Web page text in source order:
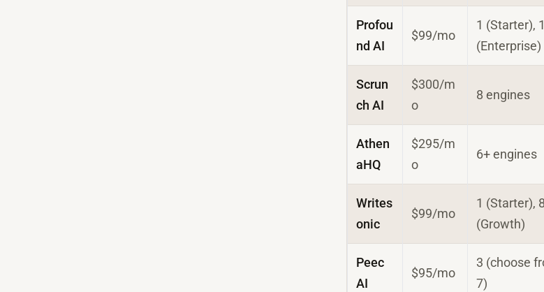
Profou
nd AI
$99/mo
1 (Starter),
(Enterprise)
Scrun
ch AI
$300/m
o
8 engines
Athen
aHQ
$295/m
o
6+ engines
Writes
onic
$99/mo
1 (Starter),
(Growth)
Peec
AI
$95/mo
3 (choose
7)